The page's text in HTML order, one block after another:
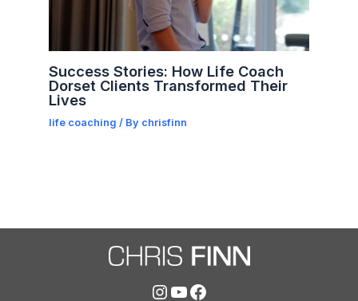
Success Stories: How Life Coach
Dorset Clients Transformed Their
Lives
life coaching / By chrisfinn
Instagram
YouTube
Facebook